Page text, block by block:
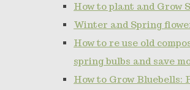
How to plant and Grow
Winter and Spring
How to re use old
spring bulbs and save
How to Grow Bluebells: